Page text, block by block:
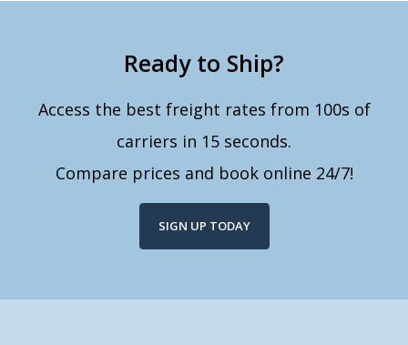
Ready to Ship?
Access the best freight rates from 100s of
carriers in 15 seconds.
Compare prices and book online 24/7!
SIGN UP TODAY